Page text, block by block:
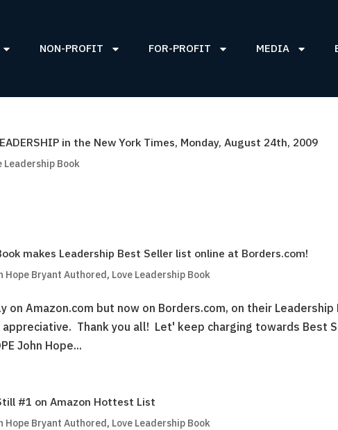
NON-PROFIT FOR-PROFIT MEDIA
in the New York Times, Monday, August 24th, 2009
Leadership Book
makes Leadership Best Seller list online at Borders.com!
Hope Bryant Authored, Love Leadership Book
Amazon.com but now on Borders.com, on their Leadership
Thank you all! Let' keep charging towards Best
John Hope...
#1 on Amazon Hottest List
Hope Bryant Authored, Love Leadership Book